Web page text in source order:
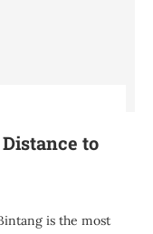
to
is the most